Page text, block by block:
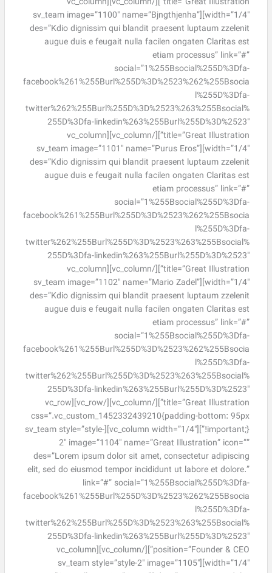
width=”1/4″][sv_team image=”1100″ name=”Bjngthjenha”
des=”Kdio dignissim qui blandit praesent luptaum zzelenit
augue duis e feugait nulla facilen ongaten Claritas est
etiam processus” link=”#”
social=”1%255Bsocial%255D%3Dfa-
facebook%261%255Burl%255D%3D%2523%262%255Bsocia
l%255D%3Dfa-
twitter%262%255Burl%255D%3D%2523%263%255Bsocial%
255D%3Dfa-linkedin%263%255Burl%255D%3D%2523″
title=”Great Illustration”][/vc_column][vc_column
width=”1/4″][sv_team image=”1101″ name=”Purus Eros”
des=”Kdio dignissim qui blandit praesent luptaum zzelenit
augue duis e feugait nulla facilen ongaten Claritas est
etiam processus” link=”#”
social=”1%255Bsocial%255D%3Dfa-
facebook%261%255Burl%255D%3D%2523%262%255Bsocia
l%255D%3Dfa-
twitter%262%255Burl%255D%3D%2523%263%255Bsocial%
255D%3Dfa-linkedin%263%255Burl%255D%3D%2523″
title=”Great Illustration”][/vc_column][vc_column
width=”1/4″][sv_team image=”1102″ name=”Mario Zadel”
des=”Kdio dignissim qui blandit praesent luptaum zzelenit
augue duis e feugait nulla facilen ongaten Claritas est
etiam processus” link=”#”
social=”1%255Bsocial%255D%3Dfa-
facebook%261%255Burl%255D%3D%2523%262%255Bsocia
l%255D%3Dfa-
twitter%262%255Burl%255D%3D%2523%263%255Bsocial%
255D%3Dfa-linkedin%263%255Burl%255D%3D%2523″
title=”Great Illustration”][/vc_column][/vc_row][vc_row
css=”.vc_custom_1452332439210{padding-bottom: 95px
!important;}”][vc_column width=”1/4″][sv_team style=”style-
2″ image=”1104″ name=”Great Illustration” icon=””
des=”Lorem ipsum dolor sit amet, consectetur adipiscing
elit, sed do eiusmod tempor incididunt ut labore et dolore.”
link=”#” social=”1%255Bsocial%255D%3Dfa-
facebook%261%255Burl%255D%3D%2523%262%255Bsocia
l%255D%3Dfa-
twitter%262%255Burl%255D%3D%2523%263%255Bsocial%
255D%3Dfa-linkedin%263%255Burl%255D%3D%2523″
position=”Founder & CEO”][/vc_column][vc_column
width=”1/4″][sv_team style=”style-2″ image=”1105″